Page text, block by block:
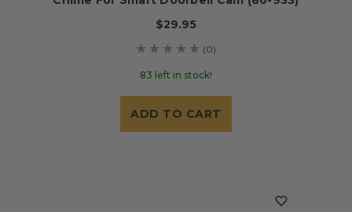
$29.95
(0)
83 left in stock!
ADD TO CART